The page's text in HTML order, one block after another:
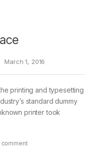
March 1, 2016
printing and typesetting
standard dummy
printer took
comment